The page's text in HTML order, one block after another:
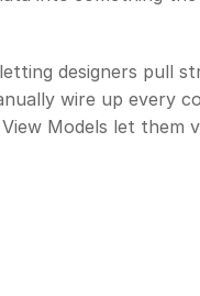
designers pull
wire up every
Models let them